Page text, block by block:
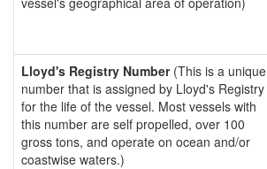
Lloyd's Registry Number(This is a unique
number that is assigned by Lloyd's Registry
for the life of the vessel. Most vessels with
this number are self propelled, over 100
gross tons, and operate on ocean and/or
coastwise waters.)